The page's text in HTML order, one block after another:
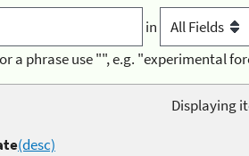
in
a phrase use "", e.g. "experimental
Displaying
(desc)